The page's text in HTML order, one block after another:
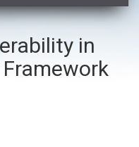
Foundation
in